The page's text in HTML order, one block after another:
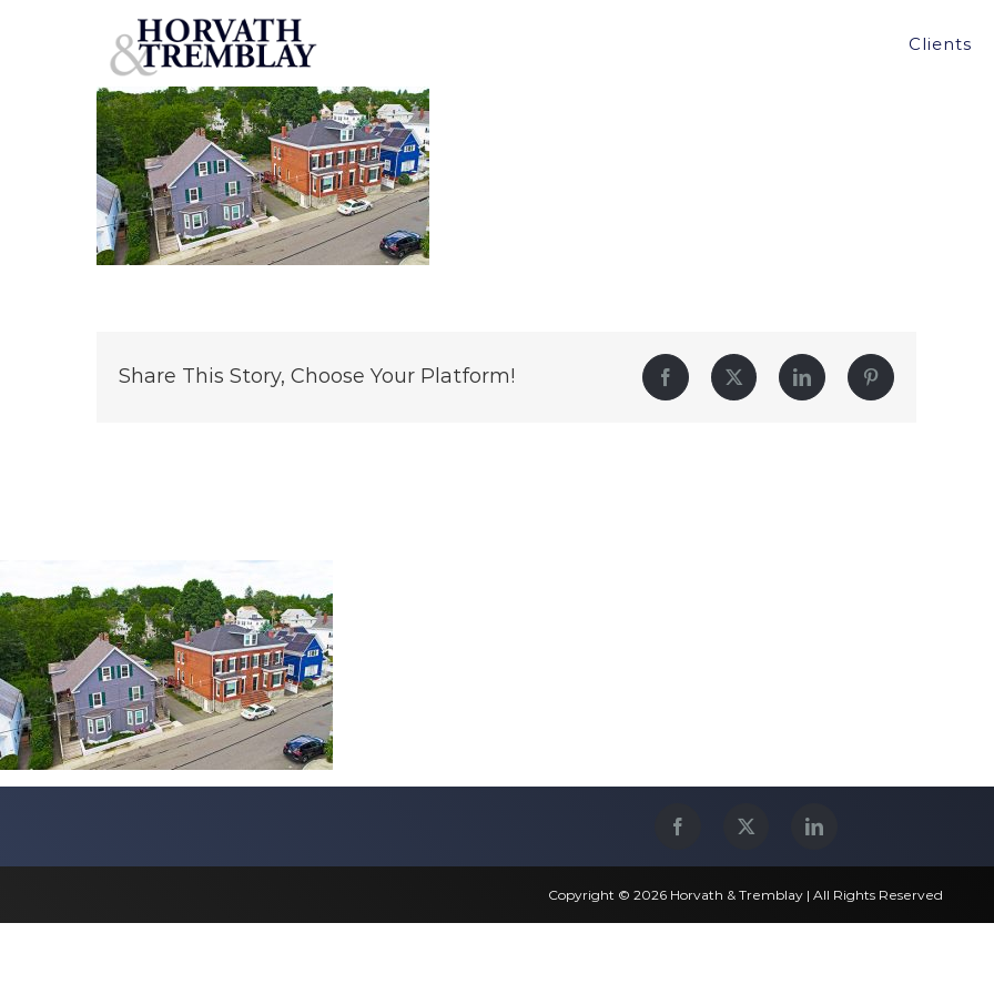
Clients
Share This Story, Choose Your Platform! Facebook Twitter LinkedIn Pinterest
Copyright © 2026 Horvath & Tremblay | All Rights Reserved